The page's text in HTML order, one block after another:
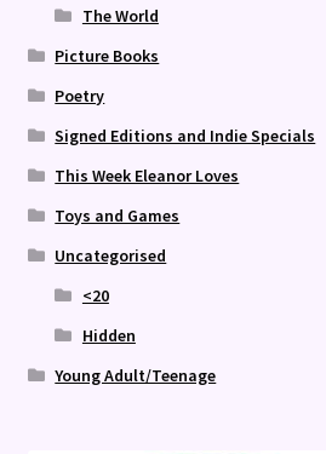
The World
Picture Books
Poetry
Signed Editions and Indie Specials
This Week Eleanor Loves
Toys and Games
Uncategorised
<20
Hidden
Young Adult/Teenage